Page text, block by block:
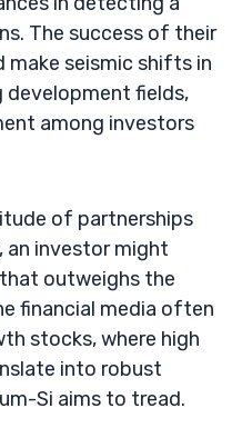
The success of their
seismic shifts in
development fields,
among investors
of partnerships
investor might
outweighs the
financial media often
stocks, where high
into robust
Si aims to tread.